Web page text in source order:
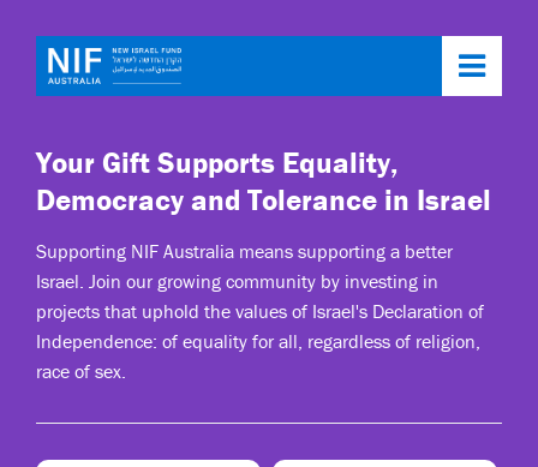
Your Gift Supports Equality,
Democracy and Tolerance in Israel
Supporting NIF Australia means supporting a better
Israel. Join our growing community by investing in
projects that uphold the values of Israel's Declaration of
Independence: of equality for all, regardless of religion,
race of sex.